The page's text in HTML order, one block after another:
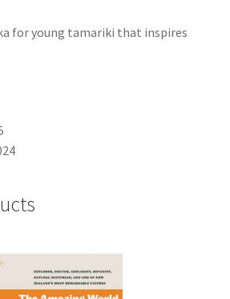
for young tamariki that inspires